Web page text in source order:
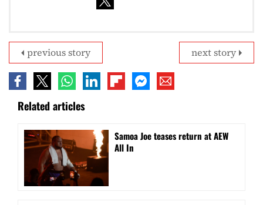
next story
previous story
Related articles
Samoa Joe teases return at AEW
All In